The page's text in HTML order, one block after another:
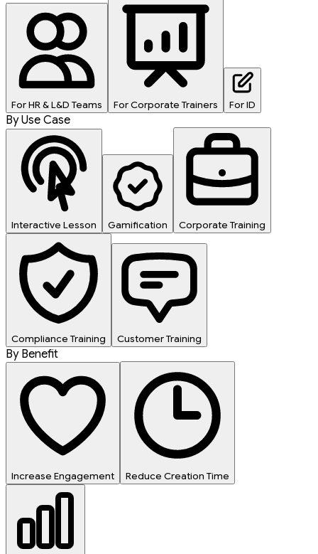
For HR & L&D Teams For Corporate Trainers For ID
By Use Case
Interactive Lesson Gamification Corporate Training
Compliance Training Customer Training
By Benefit
Increase Engagement Reduce Creation Time